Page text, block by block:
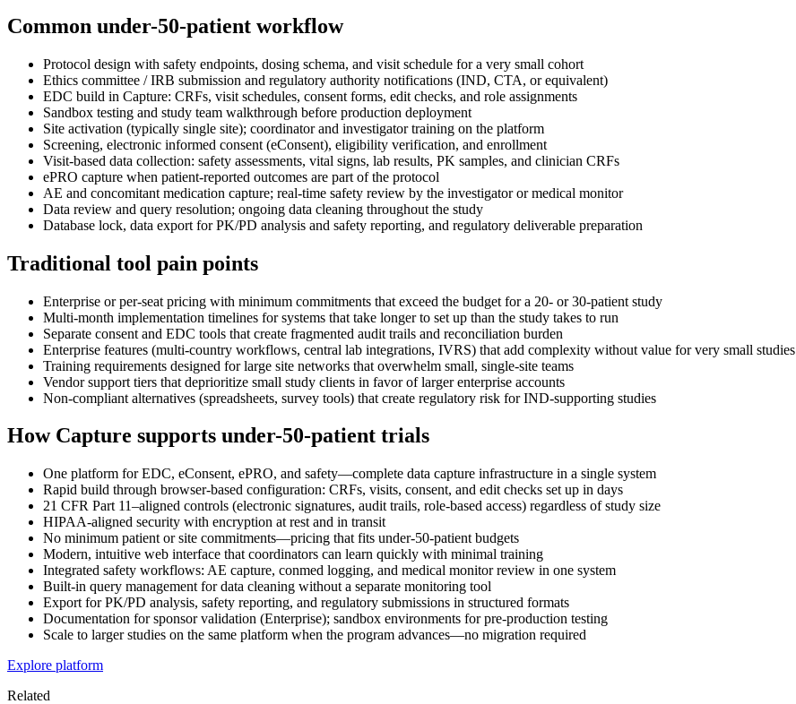
Common under-50-patient workflow
Protocol design with safety endpoints, dosing schema, and visit schedule for a very small cohort
Ethics committee / IRB submission and regulatory authority notifications (IND, CTA, or equivalent)
EDC build in Capture: CRFs, visit schedules, consent forms, edit checks, and role assignments
Sandbox testing and study team walkthrough before production deployment
Site activation (typically single site); coordinator and investigator training on the platform
Screening, electronic informed consent (eConsent), eligibility verification, and enrollment
Visit-based data collection: safety assessments, vital signs, lab results, PK samples, and clinician CRFs
ePRO capture when patient-reported outcomes are part of the protocol
AE and concomitant medication capture; real-time safety review by the investigator or medical monitor
Data review and query resolution; ongoing data cleaning throughout the study
Database lock, data export for PK/PD analysis and safety reporting, and regulatory deliverable preparation
Traditional tool pain points
Enterprise or per-seat pricing with minimum commitments that exceed the budget for a 20- or 30-patient study
Multi-month implementation timelines for systems that take longer to set up than the study takes to run
Separate consent and EDC tools that create fragmented audit trails and reconciliation burden
Enterprise features (multi-country workflows, central lab integrations, IVRS) that add complexity without value for very small studies
Training requirements designed for large site networks that overwhelm small, single-site teams
Vendor support tiers that deprioritize small study clients in favor of larger enterprise accounts
Non-compliant alternatives (spreadsheets, survey tools) that create regulatory risk for IND-supporting studies
How Capture supports under-50-patient trials
One platform for EDC, eConsent, ePRO, and safety—complete data capture infrastructure in a single system
Rapid build through browser-based configuration: CRFs, visits, consent, and edit checks set up in days
21 CFR Part 11–aligned controls (electronic signatures, audit trails, role-based access) regardless of study size
HIPAA-aligned security with encryption at rest and in transit
No minimum patient or site commitments—pricing that fits under-50-patient budgets
Modern, intuitive web interface that coordinators can learn quickly with minimal training
Integrated safety workflows: AE capture, conmed logging, and medical monitor review in one system
Built-in query management for data cleaning without a separate monitoring tool
Export for PK/PD analysis, safety reporting, and regulatory submissions in structured formats
Documentation for sponsor validation (Enterprise); sandbox environments for pre-production testing
Scale to larger studies on the same platform when the program advances—no migration required
Explore platform
Related